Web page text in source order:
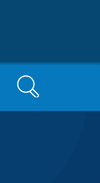
Search